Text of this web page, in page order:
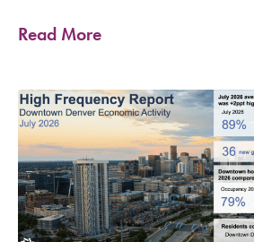
Read More